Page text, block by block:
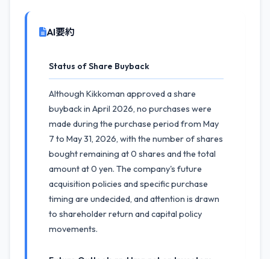
AI要約
Status of Share Buyback
Although Kikkoman approved a share
buyback in April 2026, no purchases were
made during the purchase period from May
7 to May 31, 2026, with the number of shares
bought remaining at 0 shares and the total
amount at 0 yen. The company's future
acquisition policies and specific purchase
timing are undecided, and attention is drawn
to shareholder return and capital policy
movements.